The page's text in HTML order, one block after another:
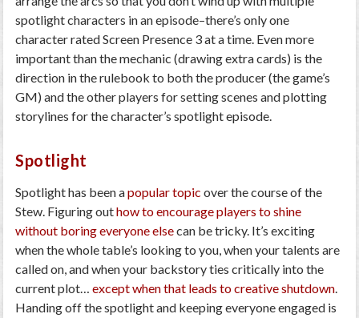
spotlight characters in an episode–there’s only one
character rated Screen Presence 3 at a time. Even more
important than the mechanic (drawing extra cards) is the
direction in the rulebook to both the producer (the game’s
GM) and the other players for setting scenes and plotting
storylines for the character’s spotlight episode.
Spotlight
Spotlight has been apopular topic over the course of the
Stew. Figuring outhow to encourage players to shine
without boring everyone elsecan be tricky. It’s exciting
when the whole table’s looking to you, when your talents are
called on, and when your backstory ties critically into the
current plot…except when that leads to creative shutdown.
Handing off the spotlight and keeping everyone engaged is